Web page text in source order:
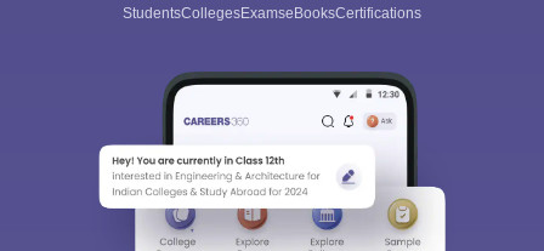
StudentsCollegesExamseBooksCertifications